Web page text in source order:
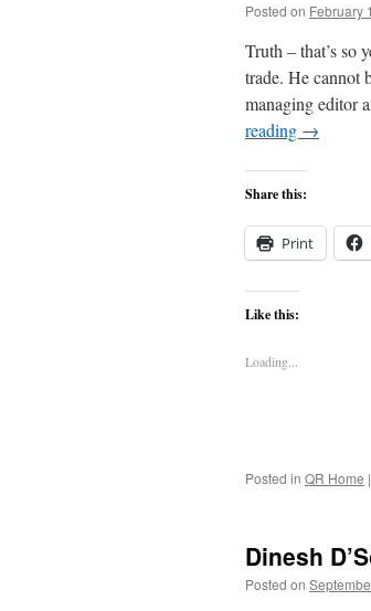
Posted on February
Truth – that’s so
trade. He cannot
managing editor
reading →
Share this:
Print
Like this:
Loading...
Posted in QR Home |
Dinesh
Posted on